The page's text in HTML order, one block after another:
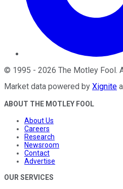
© 1995 - 2026 The Motley Fool.
Market data powered by Xignite
ABOUT THE MOTLEY FOOL
About Us
Careers
Research
Newsroom
Contact
Advertise
OUR SERVICES